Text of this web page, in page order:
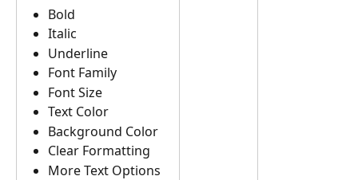
Bold
Italic
Underline
Font Family
Font Size
Text Color
Background Color
Clear Formatting
More Text Options